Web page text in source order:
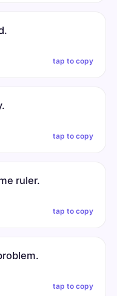
tap to copy
tap to copy
ruler.
tap to copy
tap to copy